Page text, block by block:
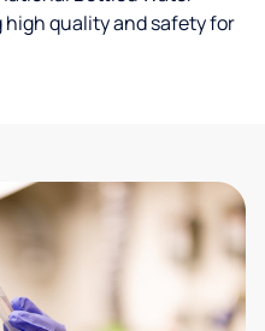
quality and safety for